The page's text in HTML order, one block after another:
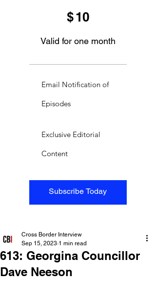
$10
Valid for one month
Subscribe Today
Email Notification of
Episodes
Exclusive Editorial
Content
613: Georgina Councillor
Dave Neeson
Cross Border Interview
Sep 15, 2023 1 min read